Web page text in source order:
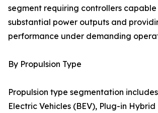
segment requiring controllers
substantial power outputs and
performance under demanding
By Propulsion Type
Propulsion type segmentation
Electric Vehicles (BEV), Plug-in